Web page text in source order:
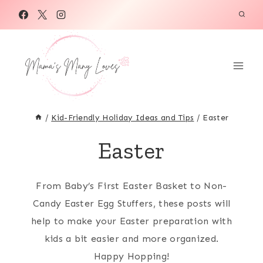
/ Kid-Friendly Holiday Ideas and Tips / Easter
Easter
From Baby’s First Easter Basket to Non-
Candy Easter Egg Stuffers, these posts will
help to make your Easter preparation with
kids a bit easier and more organized.
Happy Hopping!